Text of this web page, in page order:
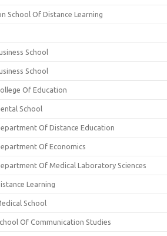
School Of Distance Learning
School
School
Of Education
School
Of Distance Education
Of Economics
Of Medical Laboratory Sciences
Learning
School
Of Communication Studies